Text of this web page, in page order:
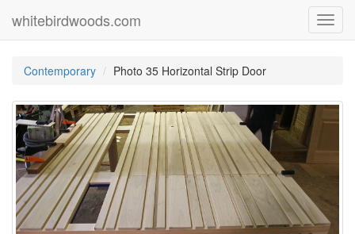
whitebirdwoods.com
Contemporary Photo 35 Horizontal Strip Door